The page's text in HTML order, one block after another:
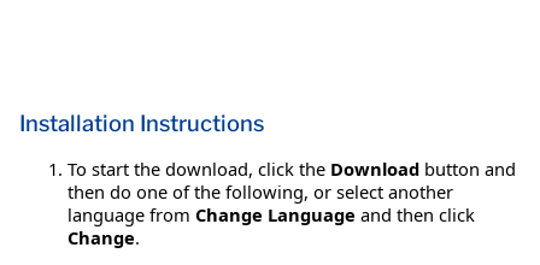
Installation Instructions
To start the download, click the Download button and
then do one of the following, or select another
language from Change Language and then click
Change.